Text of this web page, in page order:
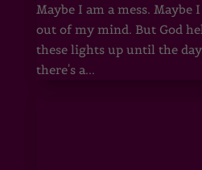
Maybe I am a mess. Maybe
out of my mind. But God
these lights up until the
there's a...